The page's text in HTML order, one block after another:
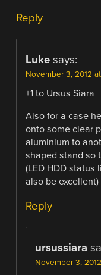
Reply
Luke says:
November 3, 2012
+1 to Ursus Siara
Also for a case
onto some clear
aluminium to
shaped stand so
(LED HDD
also be excellent)
Reply
ursussiara
November 3,